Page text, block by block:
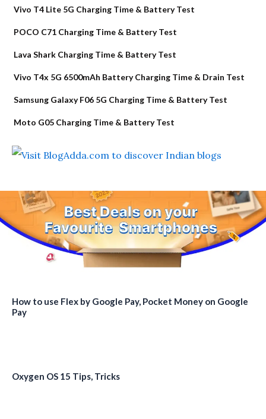
Vivo T4 Lite 5G Charging Time & Battery Test
POCO C71 Charging Time & Battery Test
Lava Shark Charging Time & Battery Test
Vivo T4x 5G 6500mAh Battery Charging Time & Drain Test
Samsung Galaxy F06 5G Charging Time & Battery Test
Moto G05 Charging Time & Battery Test
How to use Flex by Google Pay, Pocket Money on Google
Pay
Oxygen OS 15 Tips, Tricks